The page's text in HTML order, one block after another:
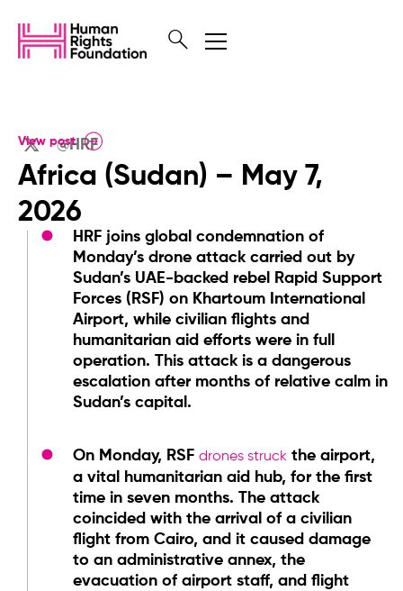
@HRF
View post
Africa (Sudan) – May 7,
2026
HRF joins global condemnation of
Monday’s drone attack carried out by
Sudan’s UAE-backed rebel Rapid Support
Forces (RSF) on Khartoum International
Airport, while civilian flights and
humanitarian aid efforts were in full
operation. This attack is a dangerous
escalation after months of relative calm in
Sudan’s capital.
On Monday, RSF drones struckthe airport,
a vital humanitarian aid hub, for the first
time in seven months. The attack
coincided with the arrival of a civilian
flight from Cairo, and it caused damage
to an administrative annex, the
evacuation of airport staff, and flight